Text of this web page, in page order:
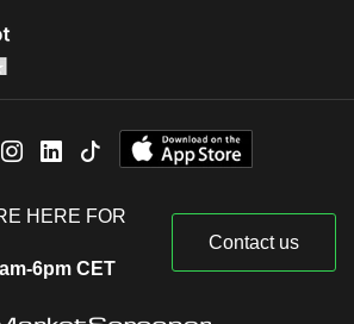
HERE FOR
6pm CET
Contact us